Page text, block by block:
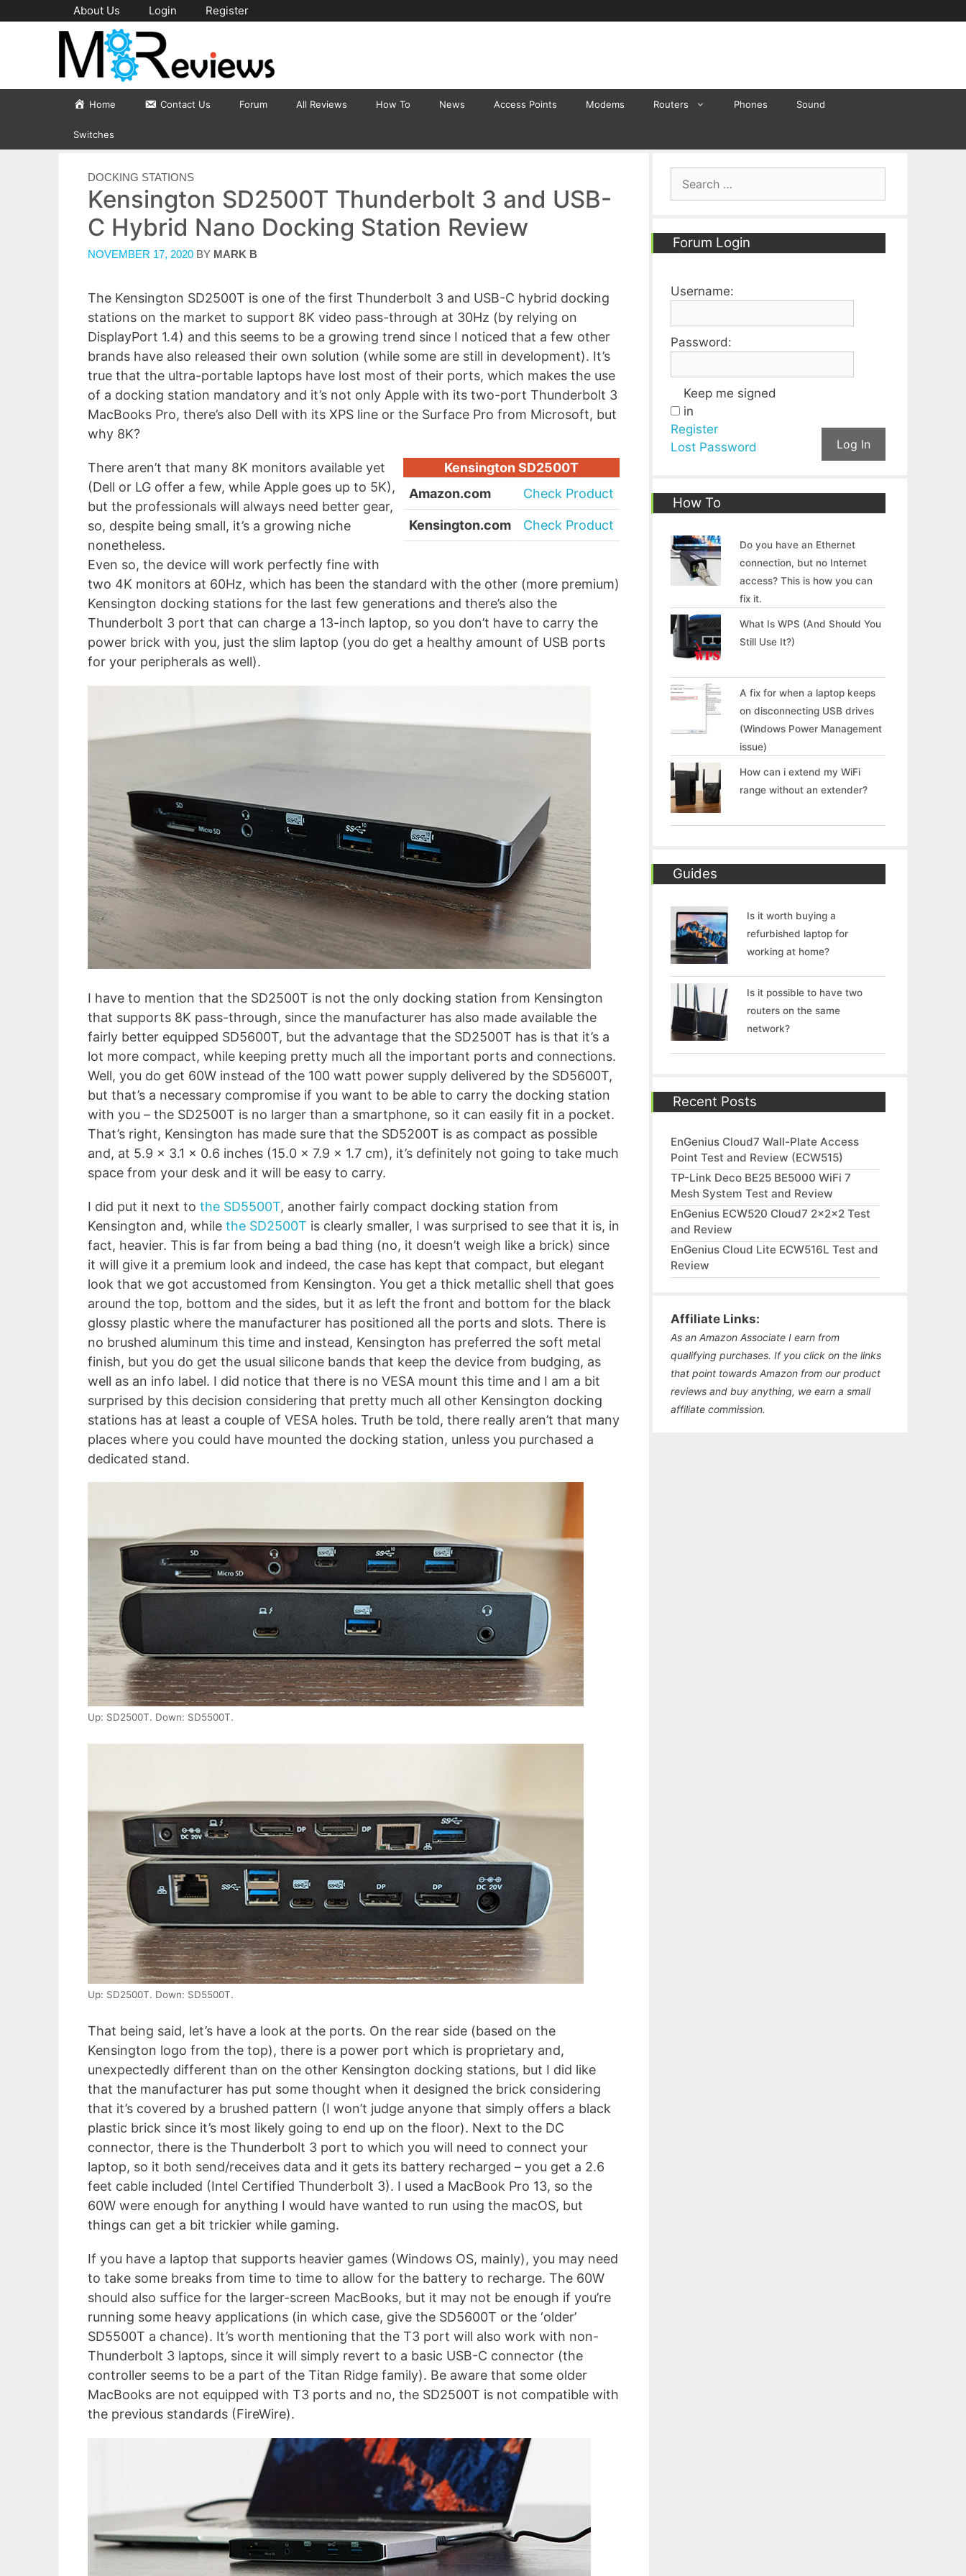
to
About Us Login Register
Home Contact Us Forum All Reviews How To News Access Points Modems Routers Phones Sound
Switches
CATEGORIES
DOCKING STATIONS
Kensington SD2500T Thunderbolt 3 and USB-
C Hybrid Nano Docking Station Review
NOVEMBER 17, 2020 BY MARK B
The Kensington SD2500T is one of the first Thunderbolt 3 and USB-C hybrid docking
stations on the market to support 8K video pass-through at 30Hz (by relying on
DisplayPort 1.4) and this seems to be a growing trend since I noticed that a few other
brands have also released their own solution (while some are still in development). It’s
true that the ultra-portable laptops have lost most of their ports, which makes the use
of a docking station mandatory and it’s not only Apple with its two-port Thunderbolt 3
MacBooks Pro, there’s also Dell with its XPS line or the Surface Pro from Microsoft, but
why 8K?
Kensington SD2500T
Amazon.com
Check Product
Kensington.com Check Product
There aren’t that many 8K monitors available yet
(Dell or LG offer a few, while Apple goes up to 5K),
but the professionals will always need better gear,
so, despite being small, it’s a growing niche
nonetheless.
Even so, the device will work perfectly fine with
two 4K monitors at 60Hz, which has been the standard with the other (more premium)
Kensington docking stations for the last few generations and there’s also the
Thunderbolt 3 port that can charge a 13-inch laptop, so you don’t have to carry the
power brick with you, just the slim laptop (you do get a healthy amount of USB ports
for your peripherals as well).
I have to mention that the SD2500T is not the only docking station from Kensington
that supports 8K pass-through, since the manufacturer has also made available the
fairly better equipped SD5600T, but the advantage that the SD2500T has is that it’s a
lot more compact, while keeping pretty much all the important ports and connections.
Well, you do get 60W instead of the 100 watt power supply delivered by the SD5600T,
but that’s a necessary compromise if you want to be able to carry the docking station
with you – the SD2500T is no larger than a smartphone, so it can easily fit in a pocket.
That’s right, Kensington has made sure that the SD5200T is as compact as possible
and, at 5.9 x 3.1 x 0.6 inches (15.0 x 7.9 x 1.7 cm), it’s definitely not going to take much
space from your desk and it will be easy to carry.
I did put it next to the SD5500T, another fairly compact docking station from
Kensington and, while the SD2500T is clearly smaller, I was surprised to see that it is, in
fact, heavier. This is far from being a bad thing (no, it doesn’t weigh like a brick) since
it will give it a premium look and indeed, the case has kept that compact, but elegant
look that we got accustomed from Kensington. You get a thick metallic shell that goes
around the top, bottom and the sides, but it as left the front and bottom for the black
glossy plastic where the manufacturer has positioned all the ports and slots. There is
no brushed aluminum this time and instead, Kensington has preferred the soft metal
finish, but you do get the usual silicone bands that keep the device from budging, as
well as an info label. I did notice that there is no VESA mount this time and I am a bit
surprised by this decision considering that pretty much all other Kensington docking
stations has at least a couple of VESA holes. Truth be told, there really aren’t that many
places where you could have mounted the docking station, unless you purchased a
dedicated stand.
Up: SD2500T. Down: SD5500T.
Up: SD2500T. Down: SD5500T.
That being said, let’s have a look at the ports. On the rear side (based on the
Kensington logo from the top), there is a power port which is proprietary and,
unexpectedly different than on the other Kensington docking stations, but I did like
that the manufacturer has put some thought when it designed the brick considering
that it’s covered by a brushed pattern (I won’t judge anyone that simply offers a black
plastic brick since it’s most likely going to end up on the floor). Next to the DC
connector, there is the Thunderbolt 3 port to which you will need to connect your
laptop, so it both send/receives data and it gets its battery recharged – you get a 2.6
feet cable included (Intel Certified Thunderbolt 3). I used a MacBook Pro 13, so the
60W were enough for anything I would have wanted to run using the macOS, but
things can get a bit trickier while gaming.
If you have a laptop that supports heavier games (Windows OS, mainly), you may need
to take some breaks from time to time to allow for the battery to recharge. The 60W
should also suffice for the larger-screen MacBooks, but it may not be enough if you’re
running some heavy applications (in which case, give the SD5600T or the ‘older’
SD5500T a chance). It’s worth mentioning that the T3 port will also work with non-
Thunderbolt 3 laptops, since it will simply revert to a basic USB-C connector (the
controller seems to be a part of the Titan Ridge family). Be aware that some older
MacBooks are not equipped with T3 ports and no, the SD2500T is not compatible with
the previous standards (FireWire).
Forum Login
Username:
Password:
Keep me signed
in
Log In
Register
Lost Password
How To
Do you have an Ethernet
connection, but no Internet
access? This is how you can
fix it.
What Is WPS (And Should You
Still Use It?)
A fix for when a laptop keeps
on disconnecting USB drives
(Windows Power Management
issue)
How can i extend my WiFi
range without an extender?
Guides
Is it worth buying a
refurbished laptop for
working at home?
Is it possible to have two
routers on the same
network?
Recent Posts
EnGenius Cloud7 Wall-Plate Access
Point Test and Review (ECW515)
TP-Link Deco BE25 BE5000 WiFi 7
Mesh System Test and Review
EnGenius ECW520 Cloud7 2x2x2 Test
and Review
EnGenius Cloud Lite ECW516L Test and
Review
Affiliate Links:
As an Amazon Associate I earn from
qualifying purchases. If you click on the links
that point towards Amazon from our product
reviews and buy anything, we earn a small
affiliate commission.